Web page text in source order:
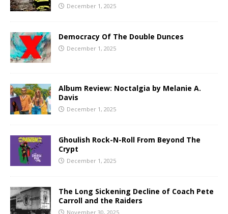
December 1, 2025
Democracy Of The Double Dunces
December 1, 2025
Album Review: Noctalgia by Melanie A.
Davis
December 1, 2025
Ghoulish Rock-N-Roll From Beyond The
Crypt
December 1, 2025
The Long Sickening Decline of Coach Pete
Carroll and the Raiders
November 30, 2025